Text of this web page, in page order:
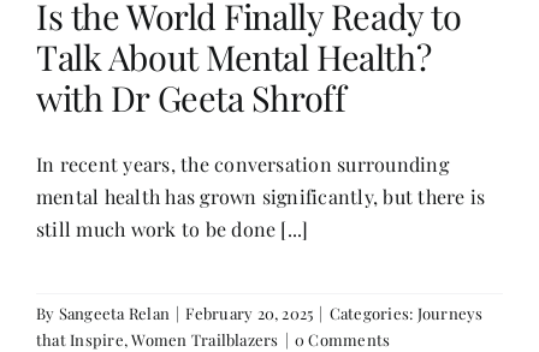
Her Money, Her Way
Expressions & Explorations
About Us
In The Spotlight
Is the World Finally Ready to
Talk About Mental Health?
with Dr Geeta Shroff
In recent years, the conversation surrounding
mental health has grown significantly, but there is
still much work to be done [...]
By Sangeeta Relan | February 20, 2025 | Categories: Journeys
that Inspire,Women Trailblazers | 0 Comments